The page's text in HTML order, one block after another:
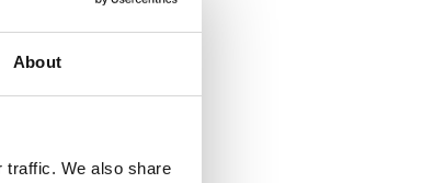
About
traffic. We also share
3